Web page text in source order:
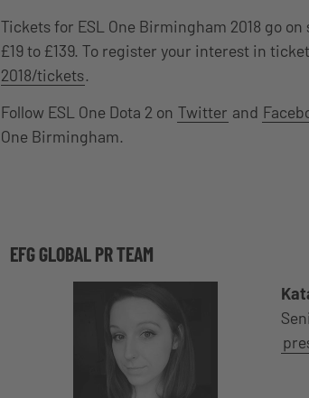
Tickets for ESL One Birmingham 2018 go
£19 to £139. To register your interest in
2018/tickets.
Follow ESL One Dota 2 on Twitter and
One Birmingham.
EFG GLOBAL PR TEAM